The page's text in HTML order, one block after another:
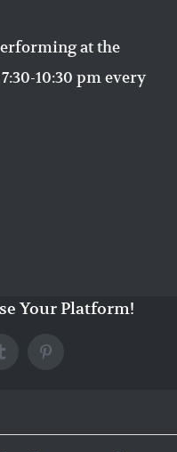
at the
10:30 pm every
Your Platform!
TumblrPinterest